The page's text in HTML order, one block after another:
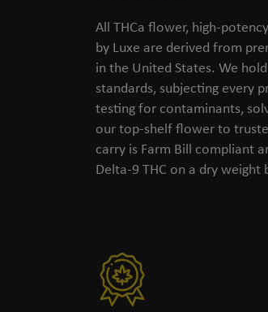
All THCa flower, high-
by Luxe are derived from
in the United States. We
standards, subjecting every
testing for contaminants,
our top-shelf flower to
carry is Farm Bill compliant
Delta-9 THC on a dry weight